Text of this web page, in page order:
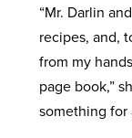
“Mr. Darlin
recipes, and,
from my
page book,”
something for